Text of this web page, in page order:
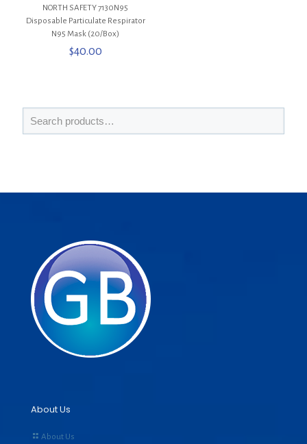
NORTH SAFETY 7130N95
Disposable Particulate Respirator
N95 Mask (20/Box)
$40.00
About Us
About Us